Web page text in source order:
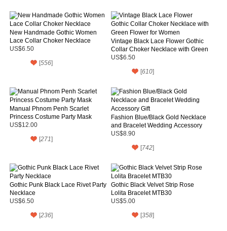
New Handmade Gothic Women
Lace Collar Choker Necklace
US$6.50
[556]
Vintage Black Lace Flower Gothic
Collar Choker Necklace with Green
Flower for Women
US$6.50
[610]
Manual Phnom Penh Scarlet
Princess Costume Party Mask
US$12.00
[271]
Fashion Blue/Black Gold Necklace
and Bracelet Wedding Accessory
Gift
US$8.90
[742]
Gothic Punk Black Lace Rivet Party
Necklace
US$6.50
[236]
Gothic Black Velvet Strip Rose
Lolita Bracelet MTB30
US$5.00
[358]